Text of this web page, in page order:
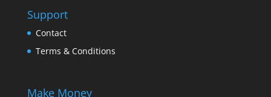
Support
Contact
Terms & Conditions
Make Money